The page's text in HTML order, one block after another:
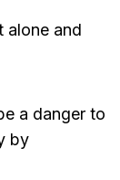
alone and
a danger to
by